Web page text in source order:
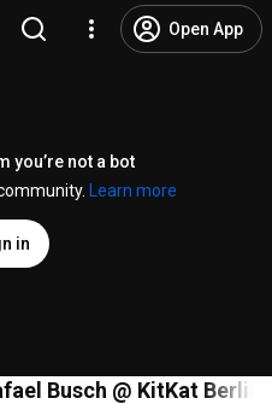
Open App
you’re not a bot
Learn more
in
Busch @ KitKat